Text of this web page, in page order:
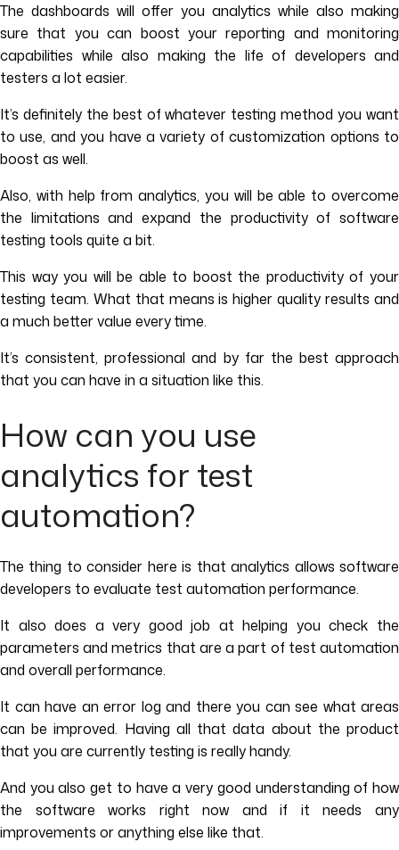
The dashboards will offer you analytics while also making
sure that you can boost your reporting and monitoring
capabilities while also making the life of developers and
testers a lot easier.
It’s definitely the best of whatever testing method you want
to use, and you have a variety of customization options to
boost as well.
Also, with help from analytics, you will be able to overcome
the limitations and expand the productivity of software
testing tools quite a bit.
This way you will be able to boost the productivity of your
testing team. What that means is higher quality results and
a much better value every time.
It’s consistent, professional and by far the best approach
that you can have in a situation like this.
How can you use
analytics for test
automation?
The thing to consider here is that analytics allows software
developers to evaluate test automation performance.
It also does a very good job at helping you check the
parameters and metrics that are a part of test automation
and overall performance.
It can have an error log and there you can see what areas
can be improved. Having all that data about the product
that you are currently testing is really handy.
And you also get to have a very good understanding of how
the software works right now and if it needs any
improvements or anything else like that.